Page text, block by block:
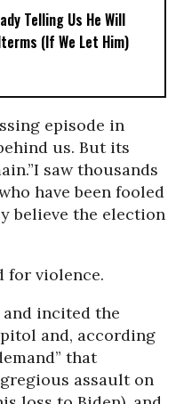
Telling Us He Will
(If We Let Him)
episode in
us. But its
I saw thousands
have been fooled
believe the election
for violence.
incited the
and, according
that
assault on